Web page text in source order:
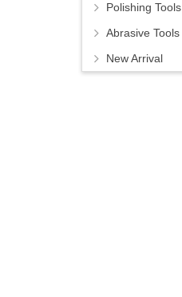
Polishing Tools
Abrasive Tools
New Arrival